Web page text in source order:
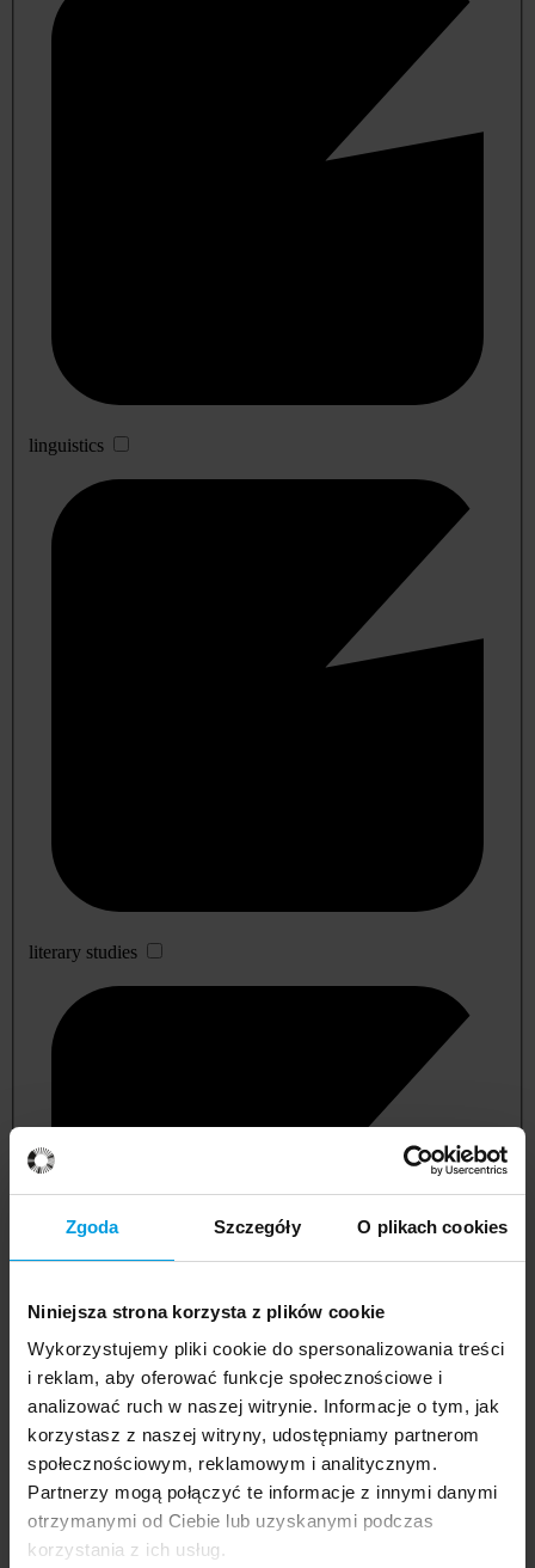
Zgoda Szczegóły O plikach cookies
Niniejsza strona korzysta z plików cookie
Wykorzystujemy pliki cookie do spersonalizowania treści
i reklam, aby oferować funkcje społecznościowe i
analizować ruch w naszej witrynie. Informacje o tym, jak
korzystasz z naszej witryny, udostępniamy partnerom
społecznościowym, reklamowym i analitycznym.
Partnerzy mogą połączyć te informacje z innymi danymi
otrzymanymi od Ciebie lub uzyskanymi podczas
korzystania z ich usług.
linguistics
literary studies
management and quality studies